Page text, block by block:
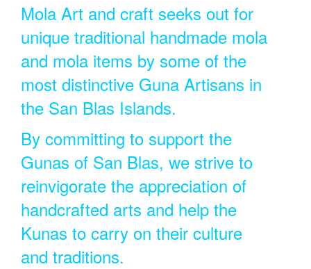
Mola Art and craft seeks out for
unique traditional handmade mola
and mola items by some of the
most distinctive Guna Artisans in
the San Blas Islands.
By committing to support the
Gunas of San Blas, we strive to
reinvigorate the appreciation of
handcrafted arts and help the
Kunas to carry on their culture
and traditions.